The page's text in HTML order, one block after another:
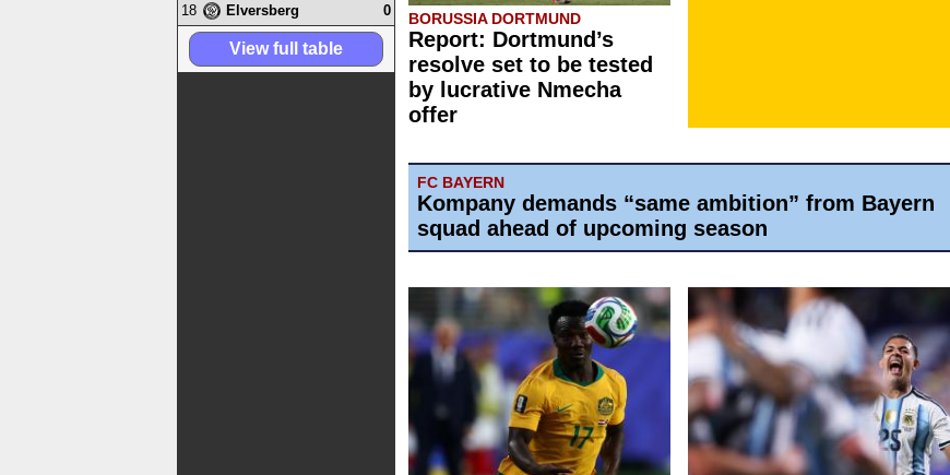
BORUSSIA DORTMUND
Report: Dortmund’s
resolve set to be tested
by lucrative Nmecha
offer
FC BAYERN
Kompany demands “same ambition” from Bayern
squad ahead of upcoming season
18
Elversberg 0
View full table